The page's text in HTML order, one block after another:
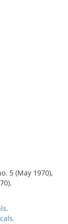
5 (May 1970),